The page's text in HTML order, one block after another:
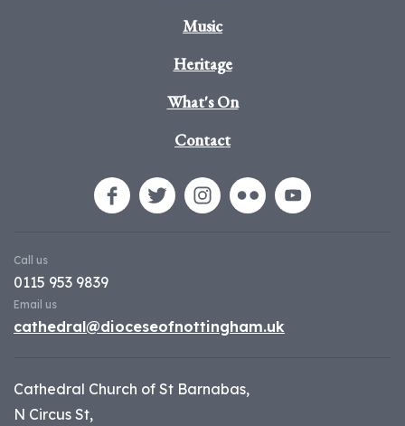
Music
Heritage
What's On
Contact
Call us
0115 953 9839
Email us
cathedral@dioceseofnottingham.uk
Cathedral Church of St Barnabas,
N Circus St,